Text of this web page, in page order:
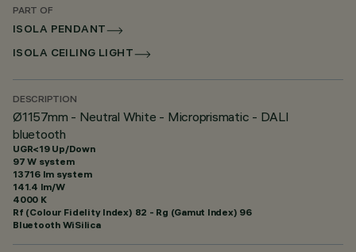
PART OF
ISOLA PENDANT
ISOLA CEILING LIGHT
DESCRIPTION
Ø1157mm - Neutral White - Microprismatic - DALI
bluetooth
UGR<19 Up/Down
97 W system
13716 lm system
141.4 lm/W
4000 K
Rf (Colour Fidelity Index) 82 - Rg (Gamut Index) 96
Bluetooth WiSilica